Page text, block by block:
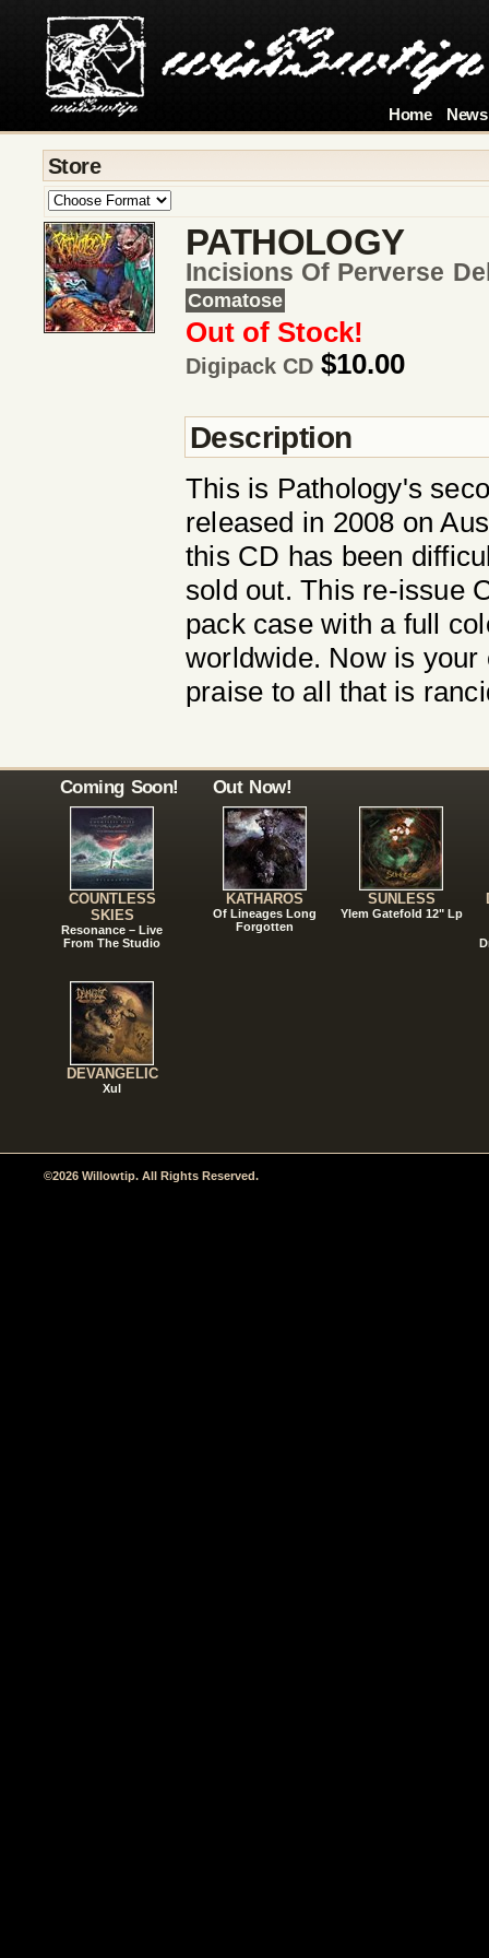
Home News
Store
PATHOLOGY
Incisions Of Perverse
Comatose
Out of Stock!
Digipack CD $10.00
Description
This is Pathology's
released in 2008 on
this CD has been
sold out. This re-issue
pack case with a full
worldwide. Now is
praise to all that is
Coming Soon!
COUNTLESS
SKIES
Resonance – Live
From The Studio
DEVANGELIC
Xul
Out Now!
KATHAROS
Of Lineages Long
Forgotten
SUNLESS
Ylem Gatefold 12" Lp
©2026 Willowtip. All Rights Reserved.